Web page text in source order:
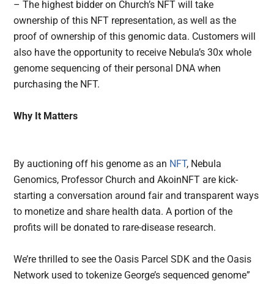
– The highest bidder on Church’s NFT will take
ownership of this NFT representation, as well as the
proof of ownership of this genomic data. Customers will
also have the opportunity to receive Nebula’s 30x whole
genome sequencing of their personal DNA when
purchasing the NFT.
Why It Matters
By auctioning off his genome as an NFT, Nebula
Genomics, Professor Church and AkoinNFT are kick-
starting a conversation around fair and transparent ways
to monetize and share health data. A portion of the
profits will be donated to rare-disease research.
We’re thrilled to see the Oasis Parcel SDK and the Oasis
Network used to tokenize George’s sequenced genome”